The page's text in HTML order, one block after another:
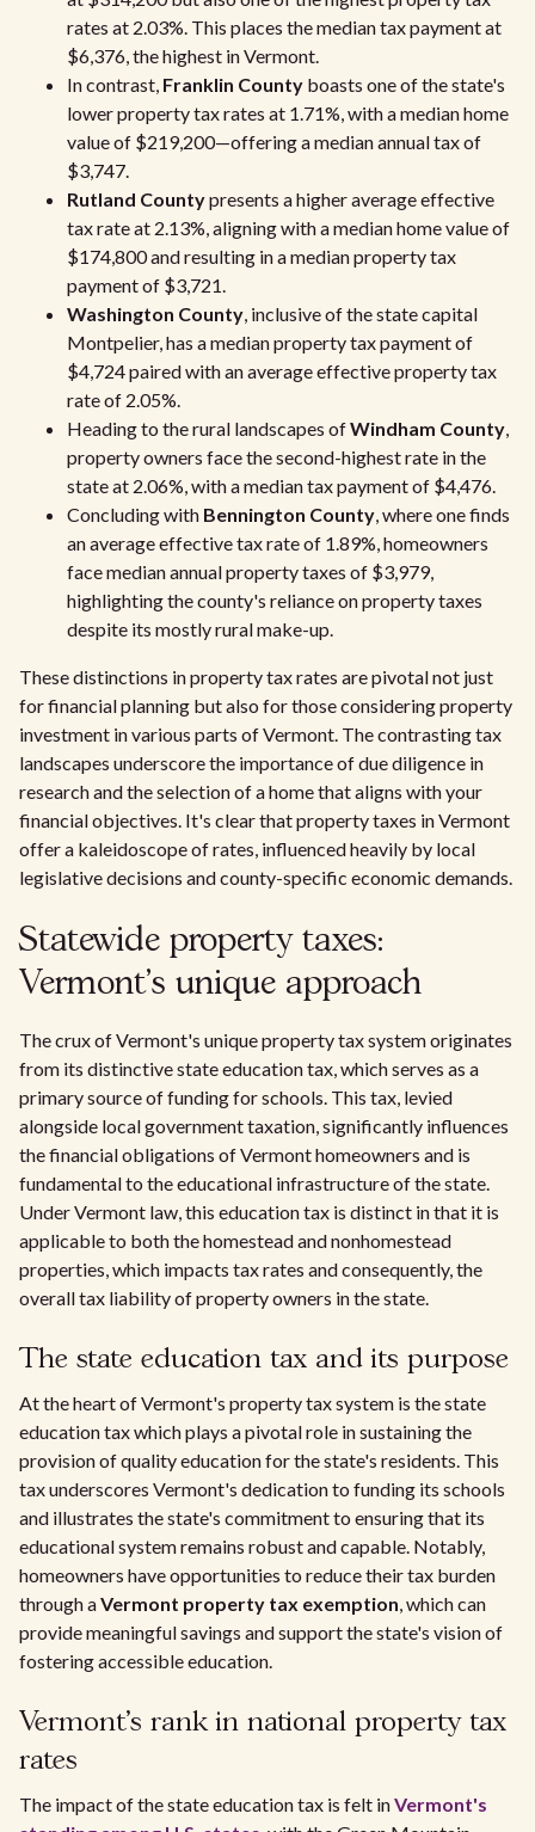
rates at 2.03%. This places the median tax payment at
$6,376, the highest in Vermont.
In contrast, Franklin County boasts one of the state's
lower property tax rates at 1.71%, with a median home
value of $219,200—offering a median annual tax of
$3,747.
Rutland Countypresents a higher average effective
tax rate at 2.13%, aligning with a median home value of
$174,800 and resulting in a median property tax
payment of $3,721.
Washington County, inclusive of the state capital
Montpelier, has a median property tax payment of
$4,724 paired with an average effective property tax
rate of 2.05%.
Heading to the rural landscapes ofWindham County,
property owners face the second-highest rate in the
state at 2.06%, with a median tax payment of $4,476.
Concluding with Bennington County, where one finds
an average effective tax rate of 1.89%, homeowners
face median annual property taxes of $3,979,
highlighting the county's reliance on property taxes
despite its mostly rural make-up.
These distinctions in property tax rates are pivotal not just
for financial planning but also for those considering property
investment in various parts of Vermont. The contrasting tax
landscapes underscore the importance of due diligence in
research and the selection of a home that aligns with your
financial objectives. It's clear that property taxes in Vermont
offer a kaleidoscope of rates, influenced heavily by local
legislative decisions and county-specific economic demands.
Statewide property taxes:
Vermont's unique approach
The crux of Vermont's unique property tax system originates
from its distinctive state education tax, which serves as a
primary source of funding for schools. This tax, levied
alongside local government taxation, significantly influences
the financial obligations of Vermont homeowners and is
fundamental to the educational infrastructure of the state.
Under Vermont law, this education tax is distinct in that it is
applicable to both the homestead and nonhomestead
properties, which impacts tax rates and consequently, the
overall tax liability of property owners in the state.
The state education tax and its purpose
At the heart of Vermont's property tax system is the state
education tax which plays a pivotal role in sustaining the
provision of quality education for the state's residents. This
tax underscores Vermont's dedication to funding its schools
and illustrates the state's commitment to ensuring that its
educational system remains robust and capable. Notably,
homeowners have opportunities to reduce their tax burden
through aVermont property tax exemption, which can
provide meaningful savings and support the state's vision of
fostering accessible education.
Vermont's rank in national property tax
rates
The impact of the state education tax is felt inVermont's